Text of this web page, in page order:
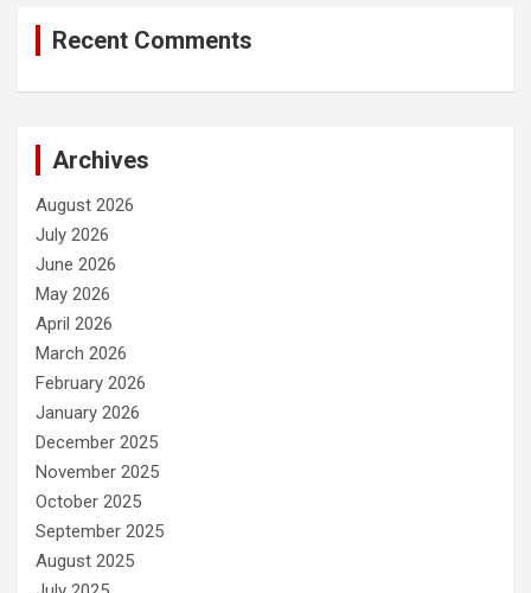
Recent Comments
Archives
August 2026
July 2026
June 2026
May 2026
April 2026
March 2026
February 2026
January 2026
December 2025
November 2025
October 2025
September 2025
August 2025